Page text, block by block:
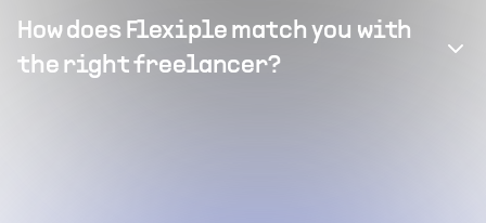
How does Flexiple match you with
the right freelancer?